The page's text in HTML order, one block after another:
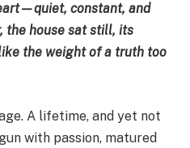
constant, and
the house sat still, its
the weight of a truth too
A lifetime, and yet not
with passion, matured